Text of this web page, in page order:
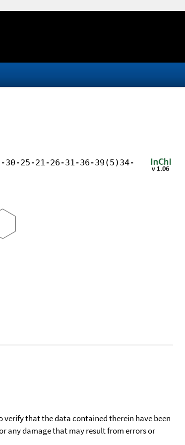
30-25-21-26-31-36-39(5)34-
verify that the data contained therein have been
any damage that may result from errors or